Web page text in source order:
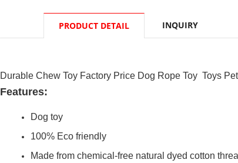
PRODUCT DETAIL INQUIRY
Durable Chew Toy Factory Price Dog Rope Toy Toys
Features:
Dog toy
100% Eco friendly
Made from chemical-free natural dyed cotton